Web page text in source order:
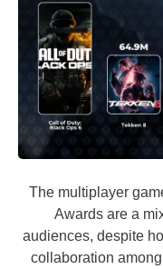
The multiplayer
Awards are a
audiences, despite
collaboration